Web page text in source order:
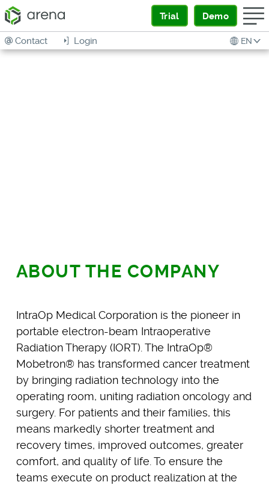
Trial Demo
EN
Login
Contact
ABOUT THE COMPANY
IntraOp Medical Corporation is the pioneer in
portable electron-beam Intraoperative
Radiation Therapy (IORT). The IntraOp®
Mobetron® has transformed cancer treatment
by bringing radiation technology into the
operating room, uniting radiation oncology and
surgery. For patients and their families, this
means markedly shorter treatment and
recovery times, improved outcomes, greater
comfort, and quality of life. To ensure the
teams execute on product realization at the